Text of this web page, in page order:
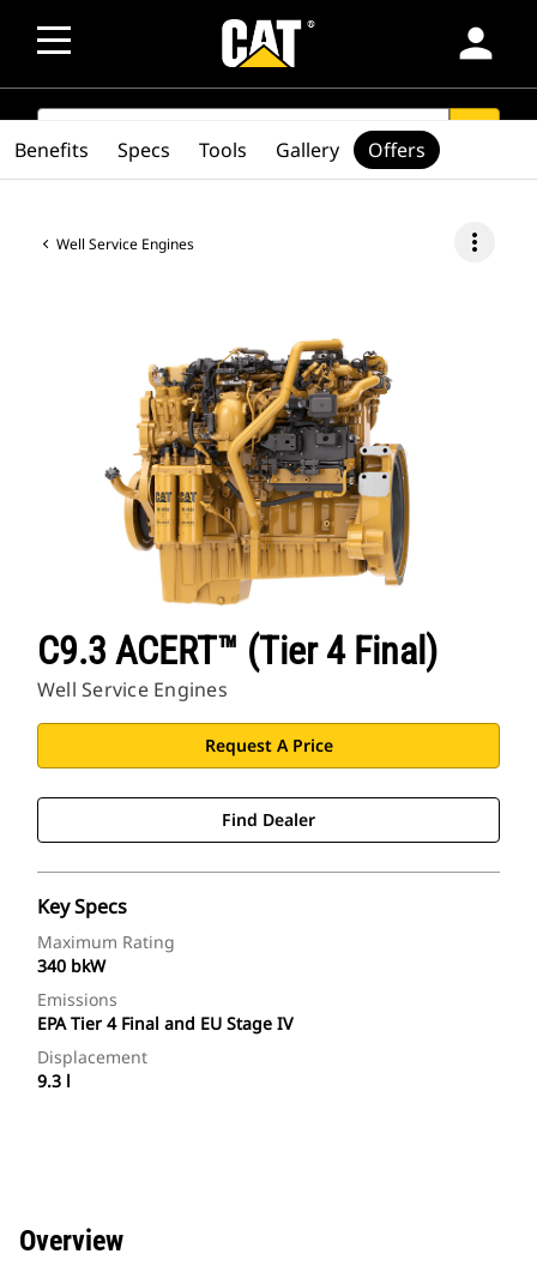
person
SEARCH
Well Service Engines more_vert
C9.3 ACERT™ (Tier 4 Final)
Well Service Engines
Request A Price
Find Dealer
Key Specs
Maximum Rating
340 bkW
Emissions
EPA Tier 4 Final and EU Stage IV
Displacement
9.3 l
Benefits Specs Tools Gallery Offers
Overview